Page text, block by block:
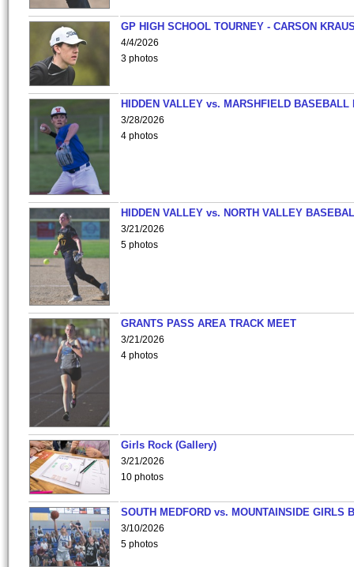
GP HIGH SCHOOL TOURNEY - CARSON
4/4/2026
3 photos
HIDDEN VALLEY vs. MARSHFIELD BASEBALL
3/28/2026
4 photos
HIDDEN VALLEY vs. NORTH VALLEY
3/21/2026
5 photos
GRANTS PASS AREA TRACK MEET
3/21/2026
4 photos
Girls Rock (Gallery)
3/21/2026
10 photos
SOUTH MEDFORD vs. MOUNTAINSIDE GIRLS
3/10/2026
5 photos